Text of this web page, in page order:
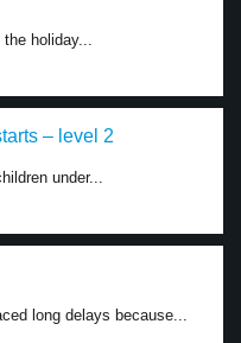
holiday...
– level 2
under...
long delays because...